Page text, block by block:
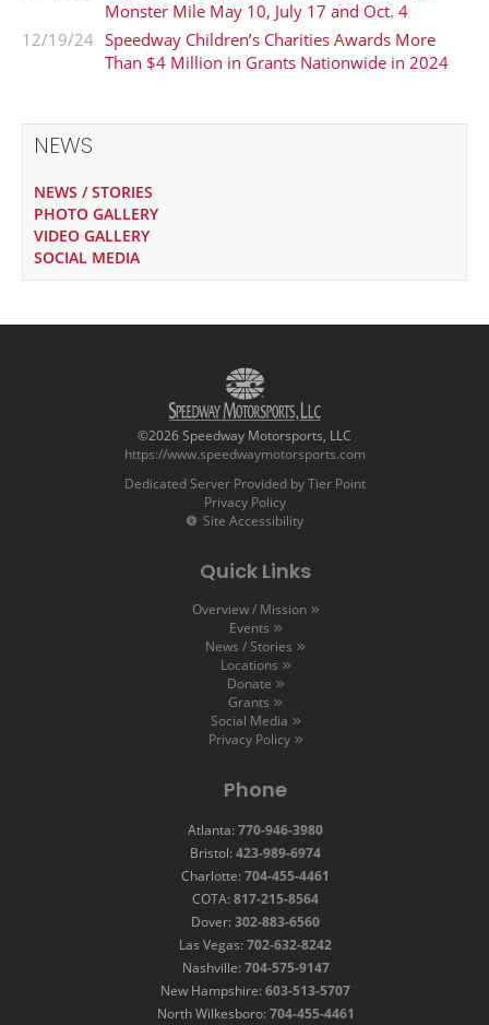
Monster Mile May 10, July 17 and Oct. 4
12/19/24 Speedway Children’s Charities Awards More
Than $4 Million in Grants Nationwide in 2024
NEWS
NEWS / STORIES
PHOTO GALLERY
VIDEO GALLERY
SOCIAL MEDIA
©2026 Speedway Motorsports, LLC
https://www.speedwaymotorsports.com
Dedicated Server Provided by Tier Point
Privacy Policy
Site Accessibility
Quick Links
Overview / Mission
Events
News / Stories
Locations
Donate
Grants
Social Media
Privacy Policy
Phone
Atlanta: 770-946-3980
Bristol: 423-989-6974
Charlotte: 704-455-4461
COTA: 817-215-8564
Dover: 302-883-6560
Las Vegas: 702-632-8242
Nashville: 704-575-9147
New Hampshire: 603-513-5707
North Wilkesboro: 704-455-4461